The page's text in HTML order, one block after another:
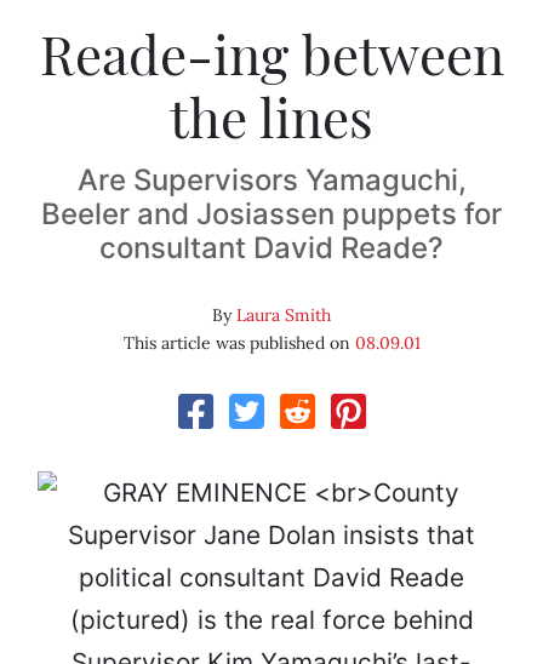
Reade-ing between
the lines
Are Supervisors Yamaguchi,
Beeler and Josiassen puppets for
consultant David Reade?
ByLaura Smith
This article was published on 08.09.01